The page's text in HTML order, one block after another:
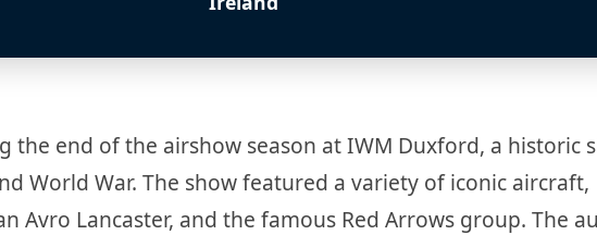
the end of the airshow season at IWM Duxford, a historic
World War. The show featured a variety of iconic aircraft,
Avro Lancaster, and the famous Red Arrows group. The